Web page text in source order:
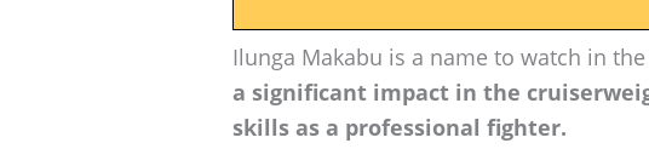
Ilunga Makabu is a name to watch in
a significant impact in the
skills as a professional fighter.